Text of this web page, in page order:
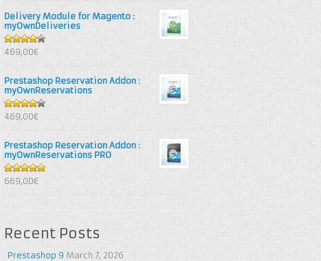
Delivery Module for Magento :
myOwnDeliveries
4.25out
of 5
469,00€
Prestashop Reservation Addon :
myOwnReservations
4out of
5
469,00€
Prestashop Reservation Addon :
myOwnReservations PRO
5out of 5
669,00€
Recent Posts
Prestashop 9 March 7, 2026